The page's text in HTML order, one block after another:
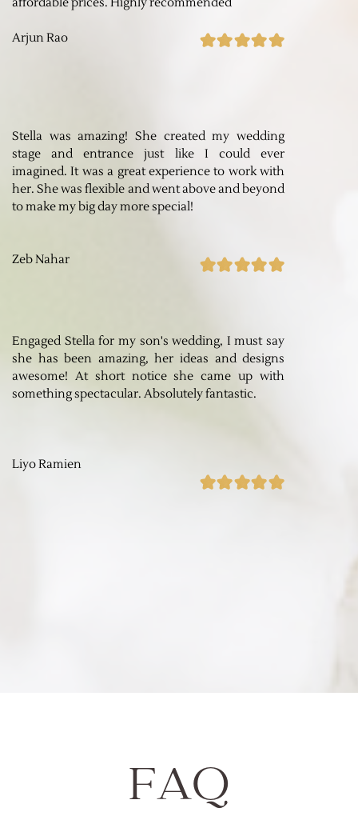
Arjun Rao
Stella was amazing! She created my wedding
stage and entrance just like I could ever
imagined. It was a great experience to work with
her. She was flexible and went above and beyond
to make my big day more special!
Zeb Nahar
Engaged Stella for my son's wedding, I must say
she has been amazing, her ideas and designs
awesome! At short notice she came up with
something spectacular. Absolutely fantastic.
Liyo Ramien
FAQ